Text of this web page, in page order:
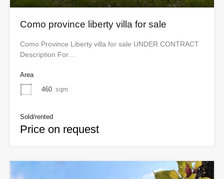
Como province liberty villa for sale
Como Province Liberty villa for sale UNDER CONTRACT
Description For…
Area
460 sqm
Sold/rented
Price on request